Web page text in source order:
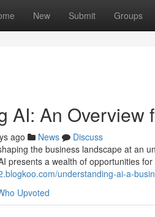
New Submit Groups
AI: An Overview
ago News
Discuss
the business landscape at an
presents a wealth of opportunities
understanding-ai-a-
Upvoted